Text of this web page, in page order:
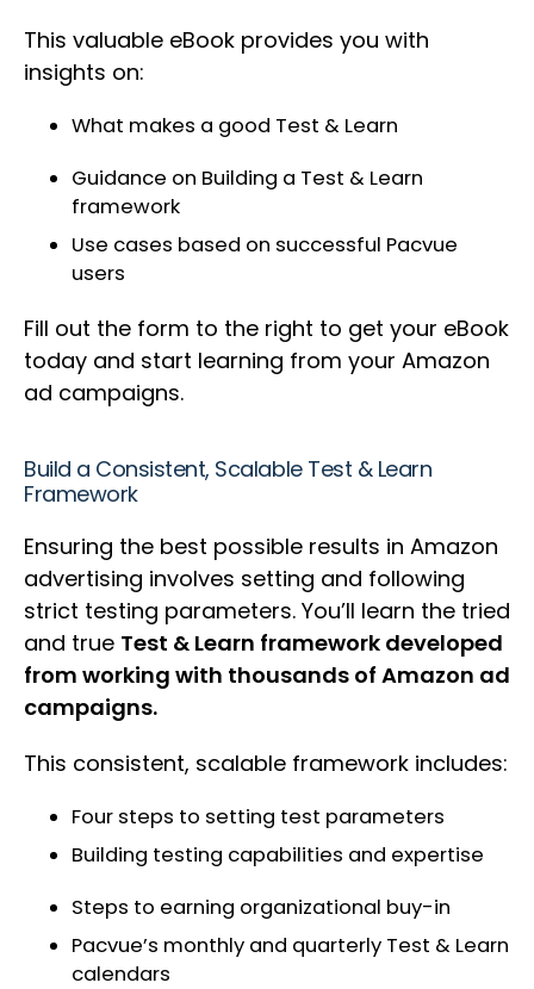
This valuable eBook provides you with
insights on:
What makes a good Test & Learn
Guidance on Building a Test & Learn
framework
Use cases based on successful Pacvue
users
Fill out the form to the right to get your eBook
today and start learning from your Amazon
ad campaigns.
Build a Consistent, Scalable Test & Learn
Framework
Ensuring the best possible results in Amazon
advertising involves setting and following
strict testing parameters. You’ll learn the tried
and true Test & Learn framework developed
from working with thousands of Amazon ad
campaigns.
This consistent, scalable framework includes:
Four steps to setting test parameters
Building testing capabilities and expertise
Steps to earning organizational buy-in
Pacvue’s monthly and quarterly Test & Learn
calendars